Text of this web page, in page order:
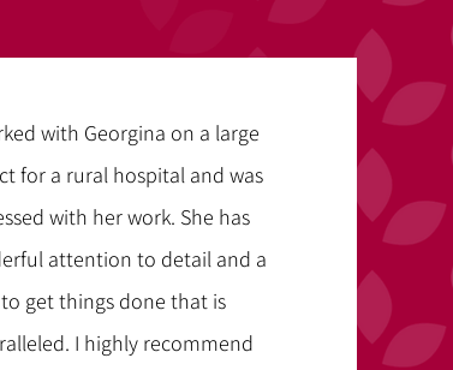
with Georgina on a large
for a rural hospital and was
with her work. She has
attention to detail and a
get things done that is
I highly recommend